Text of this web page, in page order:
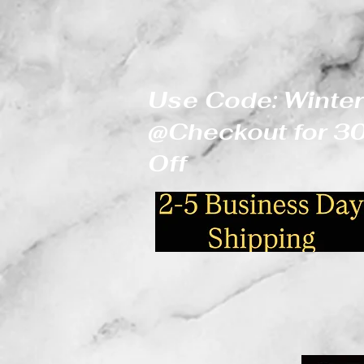
Use Code: Winter
@Checkout for
Off